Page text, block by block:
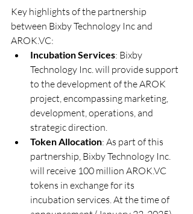
Key highlights of the partnership
between Bixby Technology Inc and
AROK.VC:
Incubation Services: Bixby
Technology Inc. will provide support
to the development of the AROK
project, encompassing marketing,
development, operations, and
strategic direction.
Token Allocation: As part of this
partnership, Bixby Technology Inc.
will receive 100 million AROK.VC
tokens in exchange for its
incubation services. At the time of